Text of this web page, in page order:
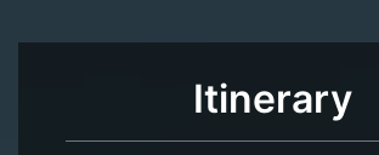
Itinerary